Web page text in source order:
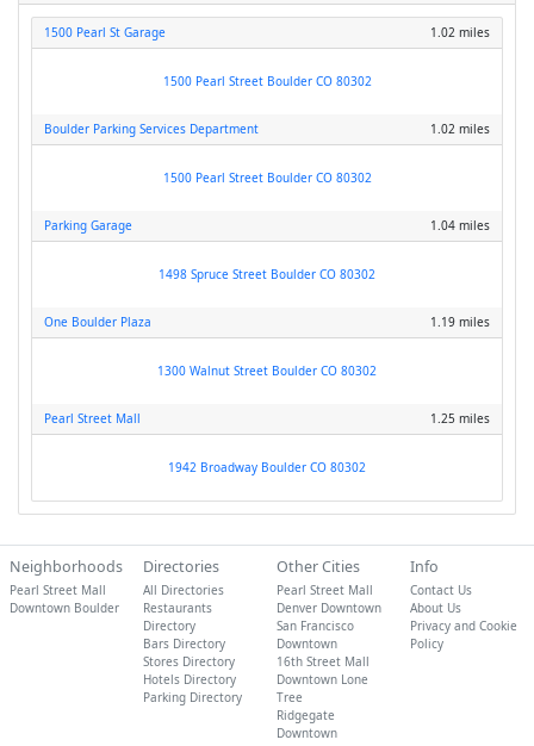
1500 Pearl St Garage 1.02 miles
1500 Pearl Street Boulder CO 80302
Boulder Parking Services Department 1.02 miles
1500 Pearl Street Boulder CO 80302
Parking Garage 1.04 miles
1498 Spruce Street Boulder CO 80302
One Boulder Plaza 1.19 miles
1300 Walnut Street Boulder CO 80302
Pearl Street Mall 1.25 miles
1942 Broadway Boulder CO 80302
Neighborhoods
Pearl Street Mall
Downtown Boulder
Directories
All Directories
Restaurants
Directory
Bars Directory
Stores Directory
Hotels Directory
Parking Directory
Other Cities
Pearl Street Mall
Denver Downtown
San Francisco
Downtown
16th Street Mall
Downtown Lone
Tree
Ridgegate
Downtown
Info
Contact Us
About Us
Privacy and Cookie
Policy